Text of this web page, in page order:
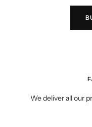
We deliver all our